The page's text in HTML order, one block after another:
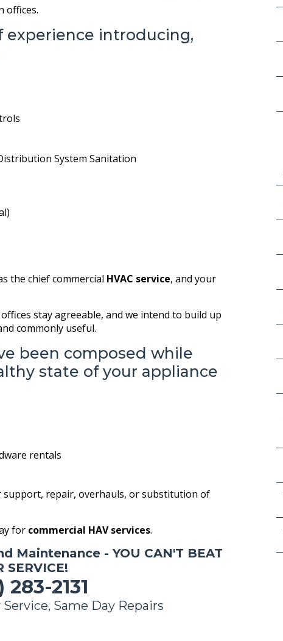
offices.
experience introducing,
System Sanitation
the chief commercial HVAC service, and your
stay agreeable, and we intend to build up
commonly useful.
been composed while
state of your appliance
rentals
support, repair, overhauls, or substitution of
for commercial HAV services.
Maintenance - YOU CAN'T BEAT
SERVICE!
283-2131
Same Day Repairs